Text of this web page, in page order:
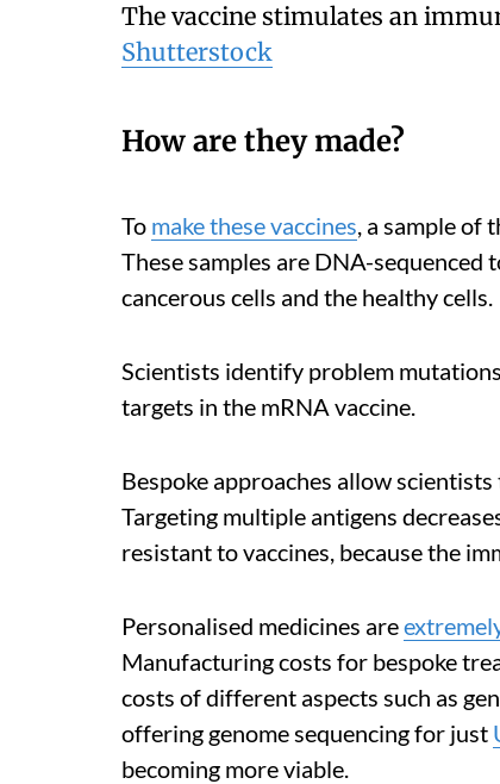
The vaccine stimulates an
Shutterstock
How are they made?
To make these vaccines, a sample of
These samples are DNA-
cancerous cells and the healthy cells.
Scientists identify problem
targets in the mRNA vaccine.
Bespoke approaches allow
Targeting multiple antigens
resistant to vaccines, because the
Personalised medicines are
Manufacturing costs for bespoke
costs of different aspects such as
offering genome sequencing for just
becoming more viable.